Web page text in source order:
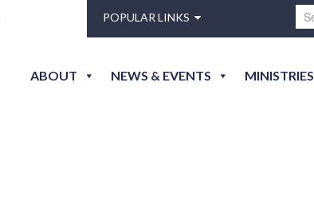
POPULAR LINKS
ABOUT NEWS & EVENTS MINISTRIES